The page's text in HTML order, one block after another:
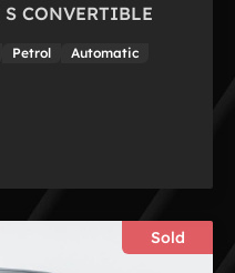
CONVERTIBLE
Petrol Automatic
Sold